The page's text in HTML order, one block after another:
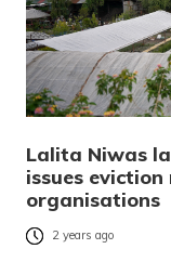
Lalita Niwas
issues
organisations
2 years ago